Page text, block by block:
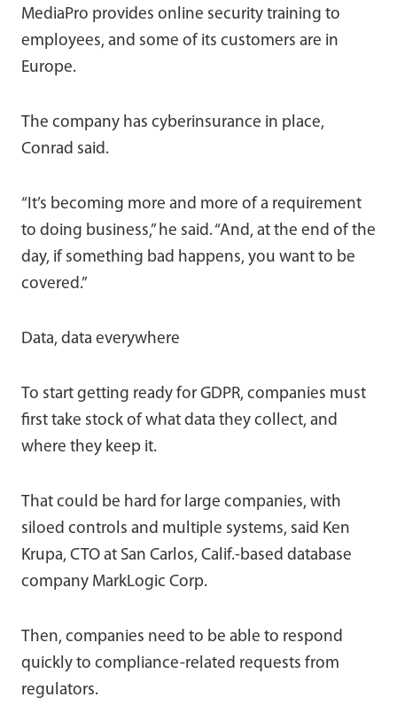
MediaPro provides online security training to
employees, and some of its customers are in
Europe.
The company has cyberinsurance in place,
Conrad said.
“It’s becoming more and more of a requirement
to doing business,” he said. “And, at the end of the
day, if something bad happens, you want to be
covered.”
Data, data everywhere
To start getting ready for GDPR, companies must
first take stock of what data they collect, and
where they keep it.
That could be hard for large companies, with
siloed controls and multiple systems, said Ken
Krupa, CTO at San Carlos, Calif.-based database
company MarkLogic Corp.
Then, companies need to be able to respond
quickly to compliance-related requests from
regulators.